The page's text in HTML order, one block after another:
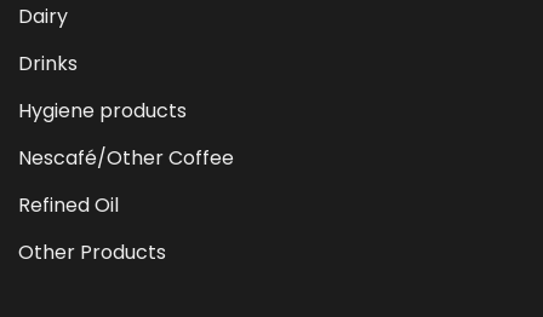
Dairy
Drinks
Hygiene products
Nescafé/Other Coffee
Refined Oil
Other Products